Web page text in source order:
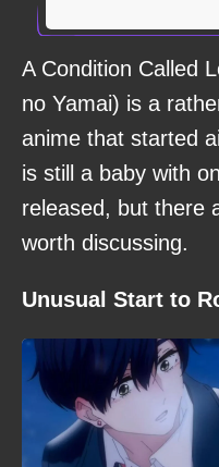
A Condition Called
no Yamai) is a
anime that started
is still a baby with
released, but there
worth discussing.
Unusual Start to